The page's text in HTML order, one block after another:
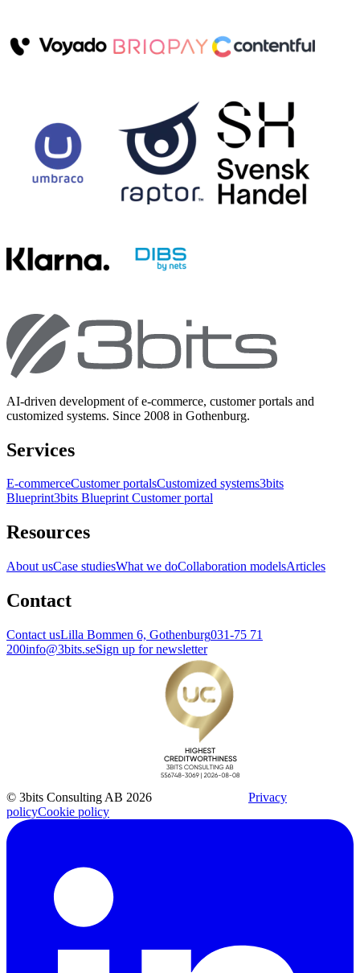
AI-driven development of e-commerce, customer portals and
customized systems. Since 2008 in Gothenburg.
Services
E-commerceCustomer portalsCustomized systems3bits
Blueprint3bits Blueprint Customer portal
Resources
About usCase studiesWhat we doCollaboration modelsArticles
Contact
Contact usLilla Bommen 6, Gothenburg031-75 71
200info@3bits.seSign up for newsletter
© 3bits Consulting AB 2026
Privacy
policyCookie policy